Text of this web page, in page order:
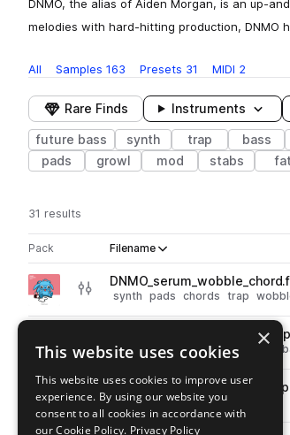
DNMO, the alias of Aiden Morgan, is an up-
melodies with hard-hitting production, DNMO
All Samples 163 Presets 31 MIDI 2
Rare Finds Instruments
future bass synth trap bass
pads
growl mod stabs fat
31 results
Pack Play controlsSort by
Filename
Actions
Go to DNMO: backpack vol 1. pack
play
synth pads chords trap
DNMO_serum_wide_reese.fxp
synth bass reese trap future
Go to DNMO: backpack vol 1. pack
playDNMO_serum_wide_growl.fxp
synth leads trap future bass
×
This website uses cookies
This website uses cookies to improve user
experience. By using our website you
consent to all cookies in accordance with
our Cookie Policy. Privacy Policy